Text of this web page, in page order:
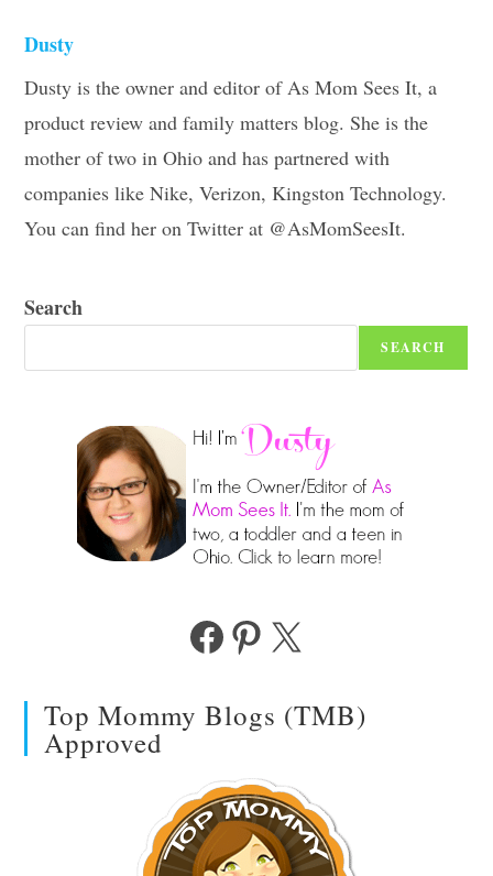
Dusty
Dusty is the owner and editor of As Mom Sees It, a
product review and family matters blog. She is the
mother of two in Ohio and has partnered with
companies like Nike, Verizon, Kingston Technology.
You can find her on Twitter at @AsMomSeesIt.
Search
SEARCH
FacebookPinterest
X
Top Mommy Blogs (TMB)
Approved